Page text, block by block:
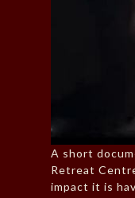
A short
Retreat
impact it is